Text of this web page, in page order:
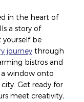
in the heart of
a story of
yourself be
journey through
bistros and
window onto
Get ready for
meet creativity,